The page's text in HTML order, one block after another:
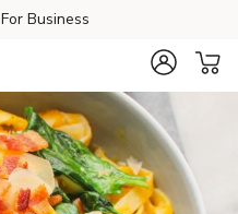
For Business